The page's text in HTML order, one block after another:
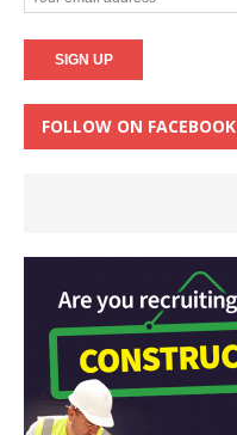
FOLLOW ON FACEBOOK